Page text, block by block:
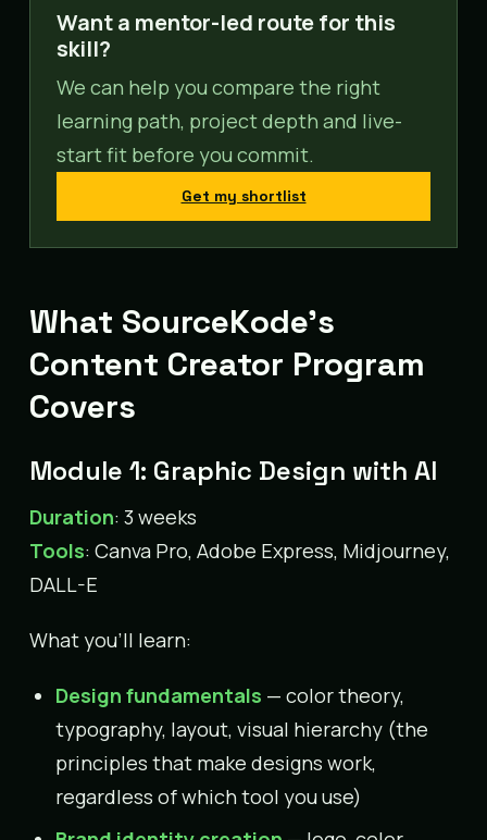
Want a mentor-led route for this
skill?
We can help you compare the right
learning path, project depth and live-
start fit before you commit.
Get my shortlist
What SourceKode’s
Content Creator Program
Covers
Module 1: Graphic Design with AI
Duration: 3 weeks
Tools: Canva Pro, Adobe Express, Midjourney,
DALL-E
What you’ll learn:
Design fundamentals — color theory,
typography, layout, visual hierarchy (the
principles that make designs work,
regardless of which tool you use)